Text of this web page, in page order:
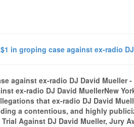
in groping case against ex-radio
against ex-radio DJ David Mueller -
ex-radio DJ David MuellerNew
that ex-radio DJ David
a contentious, and highly
Against DJ David Mueller, Jury